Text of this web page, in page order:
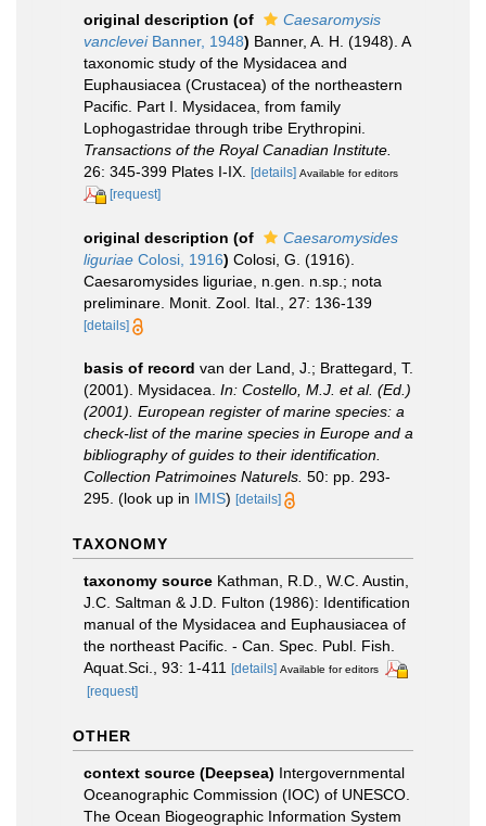
original description (of
Caesaromysis
vancleveiBanner, 1948) Banner, A. H. (1948). A
taxonomic study of the Mysidacea and
Euphausiacea (Crustacea) of the northeastern
Pacific. Part I. Mysidacea, from family
Lophogastridae through tribe Erythropini.
Transactions of the Royal Canadian Institute.
26: 345-399 Plates I-IX.
[details] Available for editors
[request]
original description (of
Caesaromysides
liguriae Colosi, 1916) Colosi, G. (1916).
Caesaromysides liguriae, n.gen. n.sp.; nota
preliminare. Monit. Zool. Ital., 27: 136-139
[details]
basis of record van der Land, J.; Brattegard, T.
(2001). Mysidacea. In: Costello, M.J. et al. (Ed.)
(2001). European register of marine species: a
check-list of the marine species in Europe and a
bibliography of guides to their identification.
Collection Patrimoines Naturels. 50: pp. 293-
295. (look up in IMIS) [details]
TAXONOMY
taxonomy source Kathman, R.D., W.C. Austin,
J.C. Saltman & J.D. Fulton (1986): Identification
manual of the Mysidacea and Euphausiacea of
the northeast Pacific. - Can. Spec. Publ. Fish.
Aquat.Sci., 93: 1-411 [details] Available for editors
[request]
OTHER
context source (Deepsea) Intergovernmental
Oceanographic Commission (IOC) of UNESCO.
The Ocean Biogeographic Information System